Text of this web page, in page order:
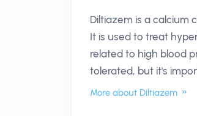
Diltiazem is a calcium
It is used to treat
related to high blood
tolerated, but it's
More about Diltiazem